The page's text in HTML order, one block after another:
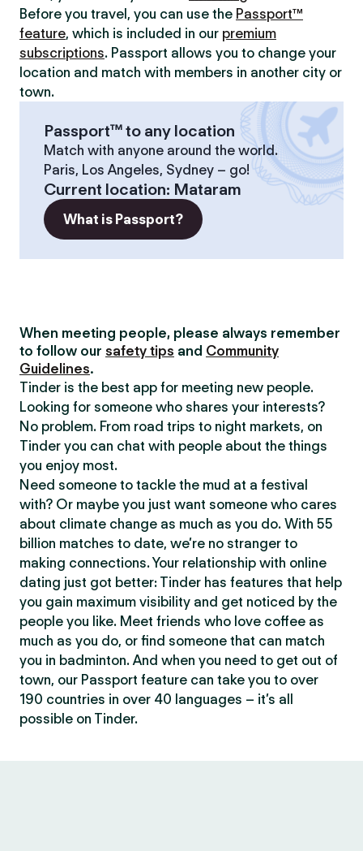
Before you travel, you can use the Passport™
feature, which is included in our premium
subscriptions. Passport allows you to change your
location and match with members in another city or
town.
Passport™ to any location
Match with anyone around the world.
Paris, Los Angeles, Sydney – go!
Current location: Mataram
What is Passport?
When meeting people, please always remember
to follow our safety tips and Community
Guidelines.
Tinder is the best app for meeting new people.
Looking for someone who shares your interests?
No problem. From road trips to night markets, on
Tinder you can chat with people about the things
you enjoy most.
Need someone to tackle the mud at a festival
with? Or maybe you just want someone who cares
about climate change as much as you do. With 55
billion matches to date, we’re no stranger to
making connections. Your relationship with online
dating just got better: Tinder has features that help
you gain maximum visibility and get noticed by the
people you like. Meet friends who love coffee as
much as you do, or find someone that can match
you in badminton. And when you need to get out of
town, our Passport feature can take you to over
190 countries in over 40 languages – it’s all
possible on Tinder.